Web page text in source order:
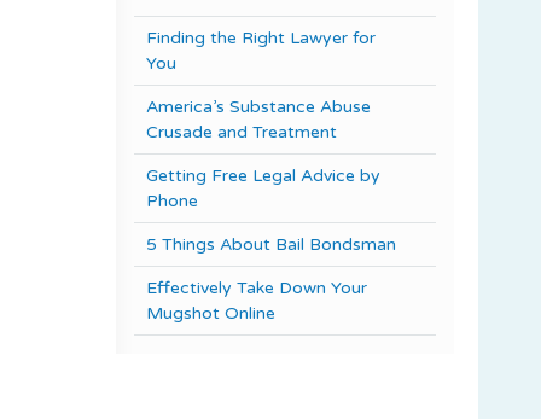
Finding the Right Lawyer for
You
America’s Substance Abuse
Crusade and Treatment
Getting Free Legal Advice by
Phone
5 Things About Bail Bondsman
Effectively Take Down Your
Mugshot Online